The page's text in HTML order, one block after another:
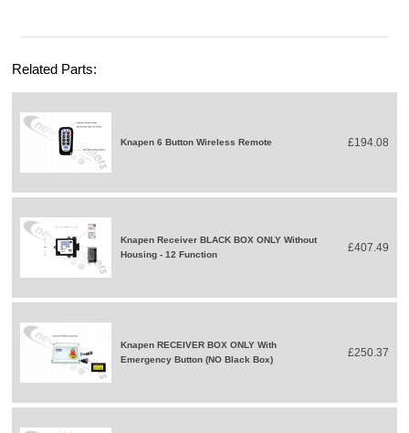
Related Parts:
Knapen 6 Button Wireless Remote £194.08
Knapen Receiver BLACK BOX ONLY Without
Housing - 12 Function
£407.49
Knapen RECEIVER BOX ONLY With
Emergency Button (NO Black Box)
£250.37